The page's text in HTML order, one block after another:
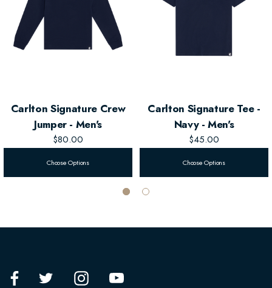
Carlton Signature Crew
Jumper - Men's
$80.00
Choose Options
Carlton Signature Tee -
Navy - Men's
$45.00
Choose Options